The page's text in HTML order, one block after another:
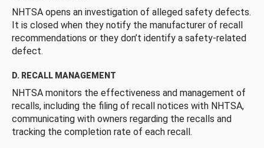
NHTSA opens an investigation of alleged safety defects.
It is closed when they notify the manufacturer of recall
recommendations or they don’t identify a safety-related
defect.
D. RECALL MANAGEMENT
NHTSA monitors the effectiveness and management of
recalls, including the filing of recall notices with NHTSA,
communicating with owners regarding the recalls and
tracking the completion rate of each recall.